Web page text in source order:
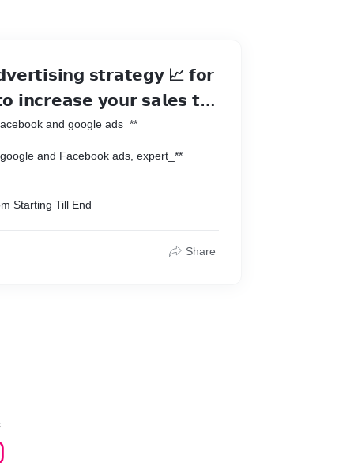
𝘀𝘁𝗿𝗮𝘁𝗲𝗴𝘆 📈 𝗳𝗼𝗿
𝗶𝗻𝗰𝗿𝗲𝗮𝘀𝗲 𝘆𝗼𝘂𝗿 𝘀𝗮𝗹𝗲𝘀 𝘁𝗶𝗹𝗹
and google ads_**
and Facebook ads, expert_**
Starting Till End
Share